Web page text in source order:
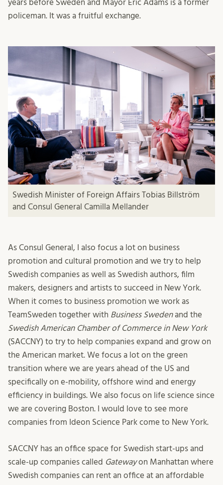
years before Sweden and Mayor Eric Adams is a former
policeman. It was a fruitful exchange.
Swedish Minister of Foreign Affairs Tobias Billström
and Consul General Camilla Mellander
As Consul General, I also focus a lot on business
promotion and cultural promotion and we try to help
Swedish companies as well as Swedish authors, film
makers, designers and artists to succeed in New York.
When it comes to business promotion we work as
TeamSweden together with Business Swedenand the
Swedish American Chamber of Commerce in New York
(SACCNY) to try to help companies expand and grow on
the American market. We focus a lot on the green
transition where we are years ahead of the US and
specifically on e-mobility, offshore wind and energy
efficiency in buildings. We also focus on life science since
we are covering Boston. I would love to see more
companies from Ideon Science Park come to New York.
SACCNY has an office space for Swedish start-ups and
scale-up companies called Gatewayon Manhattan where
Swedish companies can rent an office at an affordable